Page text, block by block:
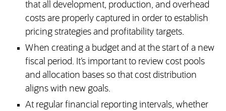
that all development, production, and overhead
costs are properly captured in order to establish
pricing strategies and profitability targets.
When creating a budget and at the start of a new
fiscal period. It’s important to review cost pools
and allocation bases so that cost distribution
aligns with new goals.
At regular financial reporting intervals, whether